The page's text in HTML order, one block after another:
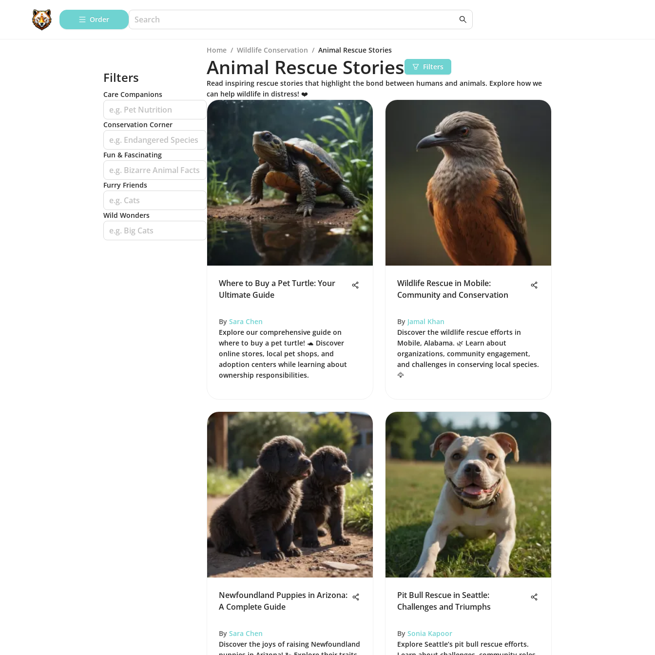
Order
Filters
Care Companions
e.g. Pet Nutrition
Conservation Corner
e.g. Endangered Species
Fun & Fascinating
e.g. Bizarre Animal Facts
Furry Friends
e.g. Cats
Wild Wonders
e.g. Big Cats
Home / Wildlife Conservation / Animal Rescue Stories
Animal Rescue Stories
Filters
Read inspiring rescue stories that highlight the bond between humans and animals. Explore how we
can help wildlife in distress! ❤️
Where to Buy a Pet Turtle: Your
Ultimate Guide
By Sara Chen
Explore our comprehensive guide on
where to buy a pet turtle! 🐢 Discover
online stores, local pet shops, and
adoption centers while learning about
ownership responsibilities.
Wildlife Rescue in Mobile:
Community and Conservation
By Jamal Khan
Discover the wildlife rescue efforts in
Mobile, Alabama. 🌿 Learn about
organizations, community engagement,
and challenges in conserving local species.
🦅
Newfoundland Puppies in Arizona:
A Complete Guide
By Sara Chen
Discover the joys of raising Newfoundland
Pit Bull Rescue in Seattle:
Challenges and Triumphs
By Sonia Kapoor
Explore Seattle’s pit bull rescue efforts.